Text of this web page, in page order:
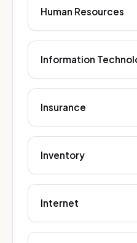
Human Resources
Information
Insurance
Inventory
Internet